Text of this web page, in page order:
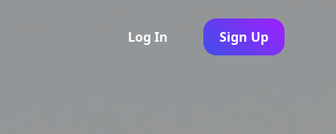
Log In Sign Up